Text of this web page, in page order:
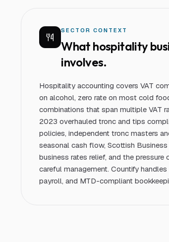
SECTOR CONTEXT
What hospitality
involves.
Hospitality accounting covers VAT
on alcohol, zero rate on most cold
combinations that span multiple VAT
2023 overhauled tronc and tips
policies, independent tronc masters
seasonal cash flow, Scottish
business rates relief, and the
careful management. Countify
payroll, and MTD-compliant